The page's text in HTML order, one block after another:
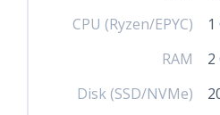
CPU (Ryzen/EPYC)
RAM
2
Disk (SSD/NVMe)